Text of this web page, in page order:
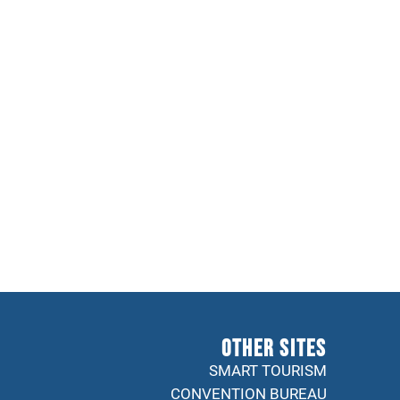
Other sites
SMART TOURISM
CONVENTION BUREAU